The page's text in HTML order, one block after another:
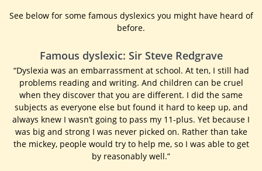
See below for some famous dyslexics you might have heard of
before.
Famous dyslexic: Sir Steve Redgrave
“Dyslexia was an embarrassment at school. At ten, I still had
problems reading and writing. And children can be cruel
when they discover that you are different. I did the same
subjects as everyone else but found it hard to keep up, and
always knew I wasn’t going to pass my 11-plus. Yet because I
was big and strong I was never picked on. Rather than take
the mickey, people would try to help me, so I was able to get
by reasonably well.”